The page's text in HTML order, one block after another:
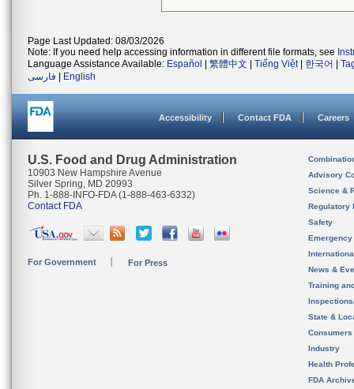
Page Last Updated: 08/03/2026
Note: If you need help accessing information in different file formats, see
Language Assistance Available: Español 繁體中文 Tiếng Việt| 한국어
فارسی
English
Accessibility Contact FDA Careers
U.S. Food and Drug Administration
10903 New Hampshire Avenue
Silver Spring, MD 20993
Ph. 1-888-INFO-FDA (1-888-463-6332)
Contact FDA
For Government For Press
Advisory
Science &
Regulatory
Safety
News &
Training
State &
Consumers
Industry
Health
FDA